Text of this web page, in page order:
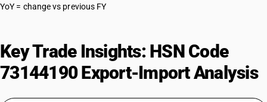
YoY = change vs previous FY
Key Trade Insights: HSN Code
73144190 Export-Import Analysis